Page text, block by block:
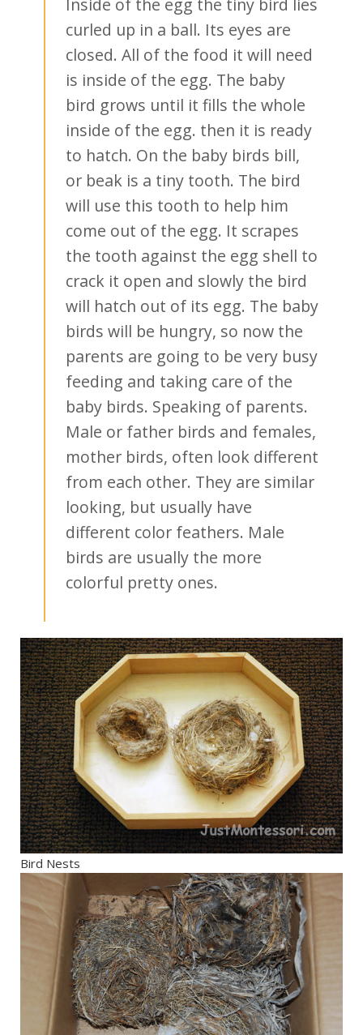
Inside of the egg the tiny bird lies
curled up in a ball. Its eyes are
closed. All of the food it will need
is inside of the egg. The baby
bird grows until it fills the whole
inside of the egg. then it is ready
to hatch. On the baby birds bill,
or beak is a tiny tooth. The bird
will use this tooth to help him
come out of the egg. It scrapes
the tooth against the egg shell to
crack it open and slowly the bird
will hatch out of its egg. The baby
birds will be hungry, so now the
parents are going to be very busy
feeding and taking care of the
baby birds. Speaking of parents.
Male or father birds and females,
mother birds, often look different
from each other. They are similar
looking, but usually have
different color feathers. Male
birds are usually the more
colorful pretty ones.
Bird Nests